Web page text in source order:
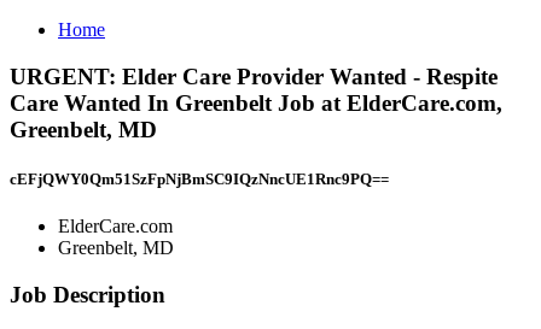
Home
URGENT: Elder Care Provider Wanted - Respite
Care Wanted In Greenbelt Job at ElderCare.com,
Greenbelt, MD
cEFjQWY0Qm51SzFpNjBmSC9IQzNncUE1Rnc9PQ==
ElderCare.com
Greenbelt, MD
Job Description